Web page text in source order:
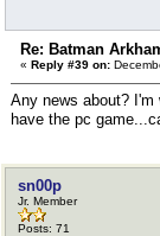
Re: Batman
« Reply #39 on:
Any news about? I'm
have the pc
sn00p
Jr. Member
Posts: 71